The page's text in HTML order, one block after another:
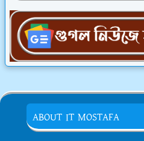
ABOUT IT MOSTAFA